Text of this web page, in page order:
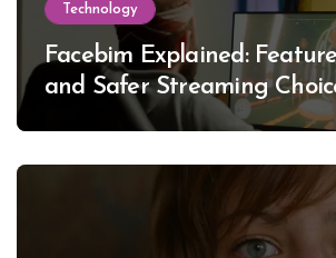
Technology
Facebim Explained:
and Safer Streaming